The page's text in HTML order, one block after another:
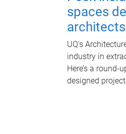
spaces
architects
UQ's
industry in
Here’s a
designed